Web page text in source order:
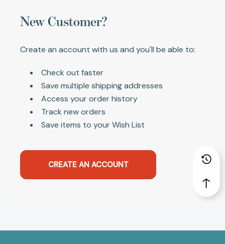
New Customer?
Create an account with us and you'll be able to:
Check out faster
Save multiple shipping addresses
Access your order history
Track new orders
Save items to your Wish List
CREATE AN ACCOUNT